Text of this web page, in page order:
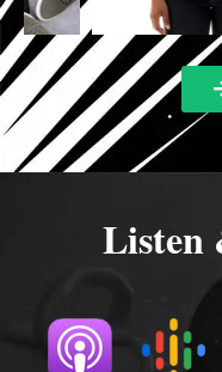
Listen